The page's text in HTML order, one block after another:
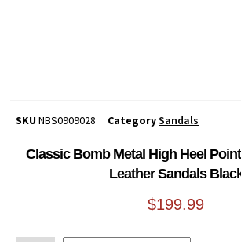
SKUNBS0909028 CategorySandals
Classic Bomb Metal High Heel
Leather Sandals
$199.99